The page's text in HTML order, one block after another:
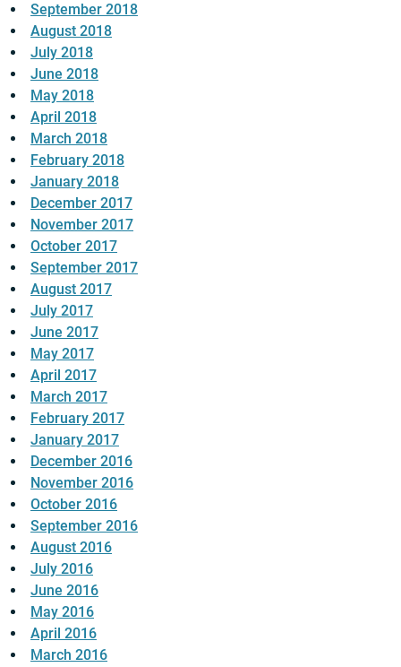
September 2018
August 2018
July 2018
June 2018
May 2018
April 2018
March 2018
February 2018
January 2018
December 2017
November 2017
October 2017
September 2017
August 2017
July 2017
June 2017
May 2017
April 2017
March 2017
February 2017
January 2017
December 2016
November 2016
October 2016
September 2016
August 2016
July 2016
June 2016
May 2016
April 2016
March 2016